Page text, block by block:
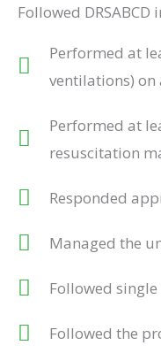
Followed
Performed at
ventilations)
Performed at
resuscitation
Responded
Managed the
Followed
Followed the